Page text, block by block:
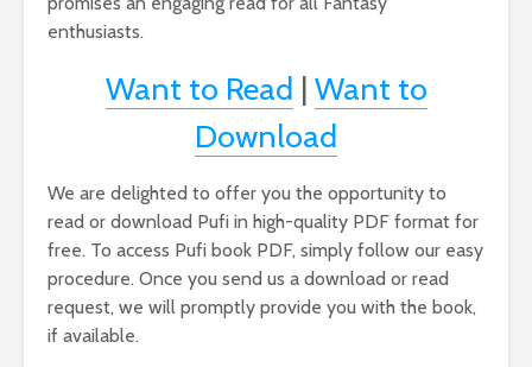
enthusiasts.
Want to Read | Want to
Download
We are delighted to offer you the opportunity to
read or download Pufi in high-quality PDF format for
free. To access Pufi book PDF, simply follow our easy
procedure. Once you send us a download or read
request, we will promptly provide you with the book,
if available.